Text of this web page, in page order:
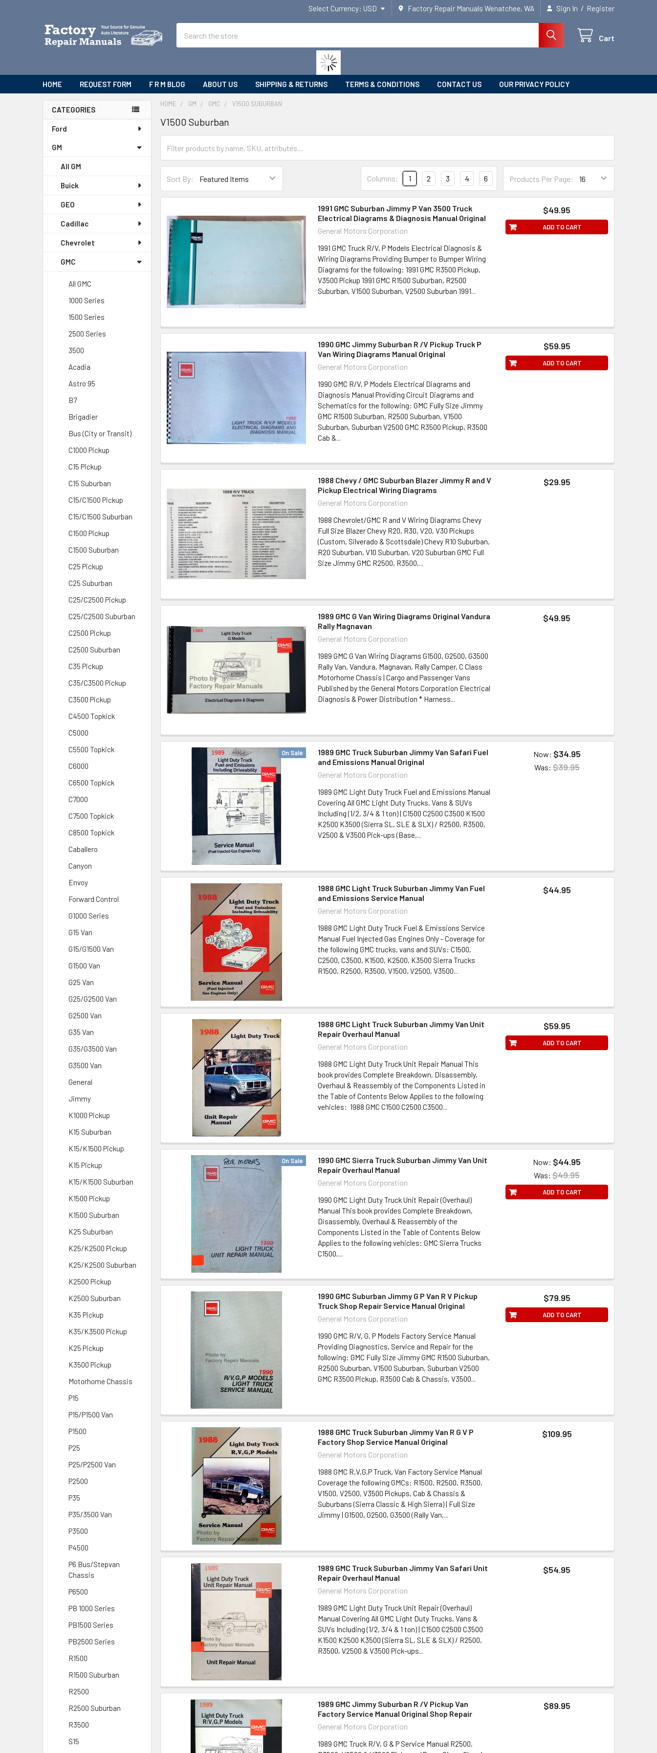
Select Currency: USD Factory Repair Manuals Wenatchee, WA Sign In / Register
Cart
HOME REQUEST FORM F R M BLOG ABOUT US SHIPPING & RETURNS TERMS & CONDITIONS CONTACT US OUR PRIVACY POLICY
Sidebar
CATEGORIES
Ford
GM
All GM
Buick
GEO
Cadillac
Chevrolet
GMC
All GMC
1000 Series
1500 Series
2500 Series
3500
Acadia
Astro 95
B7
Brigadier
Bus (City or Transit)
C1000 Pickup
C15 Pickup
C15 Suburban
C15/C1500 Pickup
C15/C1500 Suburban
C1500 Pickup
C1500 Suburban
C25 Pickup
C25 Suburban
C25/C2500 Pickup
C25/C2500 Suburban
C2500 Pickup
C2500 Suburban
C35 Pickup
C35/C3500 Pickup
C3500 Pickup
C4500 Topkick
C5000
C5500 Topkick
C6000
C6500 Topkick
C7000
C7500 Topkick
C8500 Topkick
Caballero
Canyon
Envoy
Forward Control
G1000 Series
G15 Van
G15/G1500 Van
G1500 Van
G25 Van
G25/G2500 Van
G2500 Van
G35 Van
G35/G3500 Van
G3500 Van
General
Jimmy
K1000 Pickup
K15 Suburban
K15/K1500 Pickup
K15 Pickup
K15/K1500 Suburban
K1500 Pickup
K1500 Suburban
K25 Suburban
K25/K2500 Pickup
K25/K2500 Suburban
K2500 Pickup
K2500 Suburban
K35 Pickup
K35/K3500 Pickup
K25 Pickup
K3500 Pickup
Motorhome Chassis
P15
P15/P1500 Van
P1500
P25
P25/P2500 Van
P2500
P35
P35/3500 Van
P3500
P4500
P6 Bus/Stepvan
Chassis
P6500
PB 1000 Series
PB1500 Series
PB2500 Series
R1500
R1500 Suburban
R2500
R2500 Suburban
R3500
S15
HOME GM GMC V1500 SUBURBAN
V1500 Suburban
Sort By: Products Per Page:
Columns: 1 2 3 4 6
1991 GMC Suburban Jimmy P Van 3500 Truck
Electrical Diagrams & Diagnosis Manual Original
General Motors Corporation
1991 GMC Truck R/V, P Models Electrical Diagnosis &
Wiring Diagrams Providing Bumper to Bumper Wiring
Diagrams for the following: 1991 GMC R3500 Pickup,
V3500 Pickup 1991 GMC R1500 Suburban, R2500
Suburban, V1500 Suburban, V2500 Suburban 1991...
$49.95
ADD TO CART
1990 GMC Jimmy Suburban R /V Pickup Truck P
Van Wiring Diagrams Manual Original
General Motors Corporation
1990 GMC R/V, P Models Electrical Diagrams and
Diagnosis Manual Providing Circuit Diagrams and
Schematics for the following: GMC Fully Size Jimmy
GMC R1500 Suburban, R2500 Suburban, V1500
Suburban, Suburban V2500 GMC R3500 Pickup, R3500
Cab &...
$59.95
ADD TO CART
1988 Chevy / GMC Suburban Blazer Jimmy R and V
Pickup Electrical Wiring Diagrams
General Motors Corporation
1988 Chevrolet/GMC R and V Wiring Diagrams Chevy
Full Size Blazer Chevy R20, R30, V20, V30 Pickups
(Custom, Silverado & Scottsdale) Chevy R10 Suburban,
R20 Suburban, V10 Suburban, V20 Suburban GMC Full
Size Jimmy GMC R2500, R3500,...
$29.95
1989 GMC G Van Wiring Diagrams Original Vandura
Rally Magnavan
General Motors Corporation
1989 GMC G Van Wiring Diagrams G1500, G2500, G3500
Rally Van, Vandura, Magnavan, Rally Camper, C Class
Motorhome Chassis | Cargo and Passenger Vans
Published by the General Motors Corporation Electrical
Diagnosis & Power Distribution * Harness...
$49.95
On Sale
1989 GMC Truck Suburban Jimmy Van Safari Fuel
and Emissions Manual Original
General Motors Corporation
1989 GMC Light Duty Truck Fuel and Emissions Manual
Covering All GMC Light Duty Trucks, Vans & SUVs
Including (1/2, 3/4 & 1 ton) | C1500 C2500 C3500 K1500
K2500 K3500 (Sierra SL, SLE & SLX) / R2500, R3500,
V2500 & V3500 Pick-ups (Base,...
Now: $34.95
Was: $39.95
1988 GMC Light Truck Suburban Jimmy Van Fuel
and Emissions Service Manual
General Motors Corporation
1988 GMC Light Duty Truck Fuel & Emissions Service
Manual Fuel Injected Gas Engines Only - Coverage for
the following GMC trucks, vans and SUVs: C1500,
C2500, C3500, K1500, K2500, K3500 Sierra Trucks
R1500, R2500, R3500, V1500, V2500, V3500...
$44.95
1988 GMC Light Truck Suburban Jimmy Van Unit
Repair Overhaul Manual
General Motors Corporation
1988 GMC Light Duty Truck Unit Repair Manual This
book provides Complete Breakdown, Disassembly,
Overhaul & Reassembly of the Components Listed in
the Table of Contents Below Applies to the following
vehicles: 1988 GMC C1500 C2500 C3500...
$59.95
ADD TO CART
On Sale
1990 GMC Sierra Truck Suburban Jimmy Van Unit
Repair Overhaul Manual
General Motors Corporation
1990 GMC Light Duty Truck Unit Repair (Overhaul)
Manual This book provides Complete Breakdown,
Disassembly, Overhaul & Reassembly of the
Components Listed in the Table of Contents Below
Applies to the following vehicles: GMC Sierra Trucks
C1500,...
Now: $44.95
Was: $49.95
ADD TO CART
1990 GMC Suburban Jimmy G P Van R V Pickup
Truck Shop Repair Service Manual Original
General Motors Corporation
1990 GMC R/V, G, P Models Factory Service Manual
Providing Diagnostics, Service and Repair for the
following: GMC Fully Size Jimmy GMC R1500 Suburban,
R2500 Suburban, V1500 Suburban, Suburban V2500
GMC R3500 Pickup, R3500 Cab & Chassis, V3500...
$79.95
ADD TO CART
1988 GMC Truck Suburban Jimmy Van R G V P
Factory Shop Service Manual Original
General Motors Corporation
1988 GMC R,V,G,P Truck, Van Factory Service Manual
Coverage the following GMCs: R1500, R2500, R3500,
V1500, V2500, V3500 Pickups, Cab & Chassis &
Suburbans (Sierra Classic & High Sierra) | Full Size
Jimmy | G1500, G2500, G3500 (Rally Van,...
$109.95
1989 GMC Truck Suburban Jimmy Van Safari Unit
Repair Overhaul Manual
General Motors Corporation
1989 GMC Light Duty Truck Unit Repair (Overhaul)
Manual Covering All GMC Light Duty Trucks, Vans &
SUVs Including (1/2, 3/4 & 1 ton) | C1500 C2500 C3500
K1500 K2500 K3500 (Sierra SL, SLE & SLX) / R2500,
R3500, V2500 & V3500 Pick-ups...
$54.95
1989 GMC Jimmy Suburban R /V Pickup Van
Factory Service Manual Original Shop Repair
General Motors Corporation
1989 GMC Truck R/V, G & P Service Manual R2500,
$89.95